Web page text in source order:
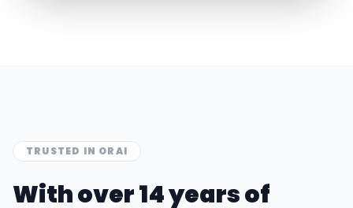
TRUSTED IN ORAI
With over 14 years of